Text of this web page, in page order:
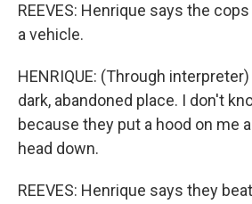
REEVES: Henrique says the
a vehicle.
HENRIQUE: (Through
dark, abandoned place. I don't
because they put a hood on me
head down.
REEVES: Henrique says they